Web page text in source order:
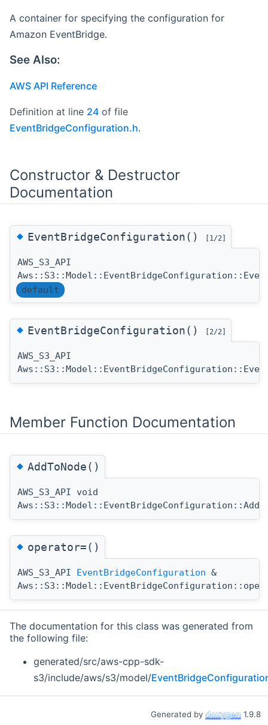
A container for specifying the configuration for
Amazon EventBridge.
See Also:
AWS API Reference
Definition at line 24 of file
EventBridgeConfiguration.h.
Constructor & Destructor
Documentation
◆EventBridgeConfiguration() [1/2]
AWS_S3_API
default
◆EventBridgeConfiguration() [2/2]
AWS_S3_API
Member Function Documentation
◆AddToNode()
AWS_S3_API void
◆operator=()
AWS_S3_API EventBridgeConfiguration &
The documentation for this class was generated from
the following file:
generated/src/aws-cpp-sdk-
s3/include/aws/s3/model/
Generated by 1.9.8